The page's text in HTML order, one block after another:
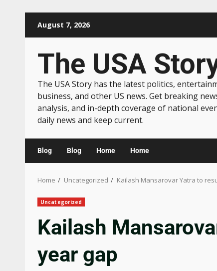
August 7, 2026
The USA
The USA Story has the latest politics,
business, and other US news. Get breaking
analysis, and in-depth coverage of national
daily news and keep current.
Blog Blog Home Home
Home Uncategorized Kailash Mansarovar Yatra to
Uncategorized
Kailash
year gap